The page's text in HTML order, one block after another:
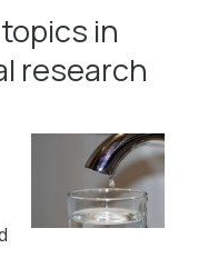
in
research